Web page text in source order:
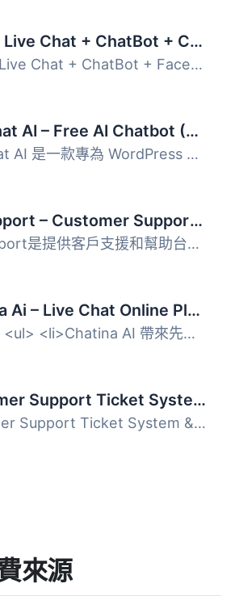
Chatra Live Chat + ChatBot + Cart Saver
Chatra Live Chat + ChatBot + Facebook + Helpdesk + Cart S...
AxiaChat AI – Free AI Chatbot (Answers Customers Automatically)
AxiaChat AI 是一款專為 WordPress 設計的免費 AI 聊天機器人...
KB Support – Customer Support Ticket & Helpdesk Plugin, Knowledge Base Plugin
KB Support是提供客戶支援和幫助台服務的最佳WordPress外掛。...
Chatina Ai – Live Chat Online Platform
```html <ul> <li>Chatina AI 帶來先進的即時...
Customer Support Ticket System & Helpdesk
Customer Support Ticket System & Helpdesk 是一款讓您...
來源